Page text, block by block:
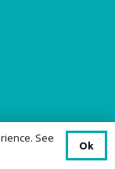
See
Ok